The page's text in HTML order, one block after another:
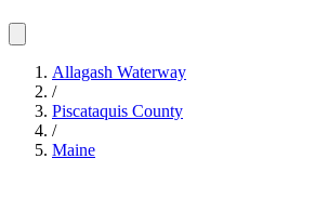
Allagash Waterway
/
Piscataquis County
/
Maine